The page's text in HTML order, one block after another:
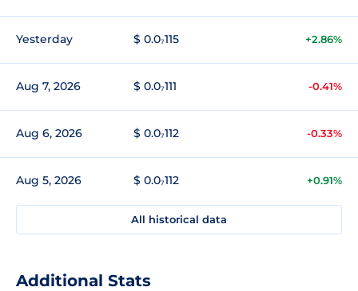
Yesterday $ 0.0₇115 +2.86%
Aug 7, 2026 $ 0.0₇111 -0.41%
Aug 6, 2026 $ 0.0₇112 -0.33%
Aug 5, 2026 $ 0.0₇112 +0.91%
All historical data
Additional Stats